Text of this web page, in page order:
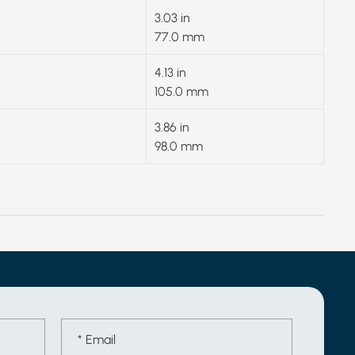
3.03 in
77.0 mm
4.13 in
105.0 mm
3.86 in
98.0 mm